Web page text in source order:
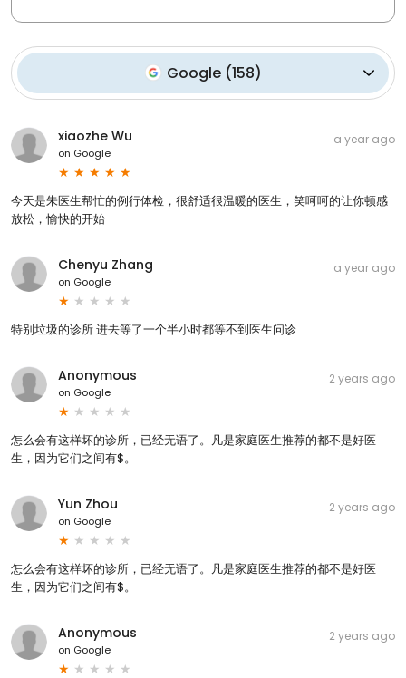
Google(158)
xiaozhe Wu
on Google
a year ago
今天是朱医生帮忙的例行体检，很舒适很温暖的医生，笑呵呵的让你顿感
放松，愉快的开始
Chenyu Zhang
on Google
a year ago
特别垃圾的诊所 进去等了一个半小时都等不到医生问诊
Anonymous
on Google
2 years ago
怎么会有这样坏的诊所，已经无语了。凡是家庭医生推荐的都不是好医
生，因为它们之间有$。
Yun Zhou
on Google
2 years ago
怎么会有这样坏的诊所，已经无语了。凡是家庭医生推荐的都不是好医
生，因为它们之间有$。
Anonymous
on Google
2 years ago